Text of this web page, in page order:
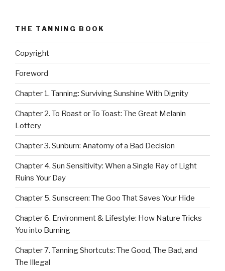
THE TANNING BOOK
Copyright
Foreword
Chapter 1. Tanning: Surviving Sunshine With Dignity
Chapter 2. To Roast or To Toast: The Great Melanin
Lottery
Chapter 3. Sunburn: Anatomy of a Bad Decision
Chapter 4. Sun Sensitivity: When a Single Ray of Light
Ruins Your Day
Chapter 5. Sunscreen: The Goo That Saves Your Hide
Chapter 6. Environment & Lifestyle: How Nature Tricks
You into Burning
Chapter 7. Tanning Shortcuts: The Good, The Bad, and
The Illegal